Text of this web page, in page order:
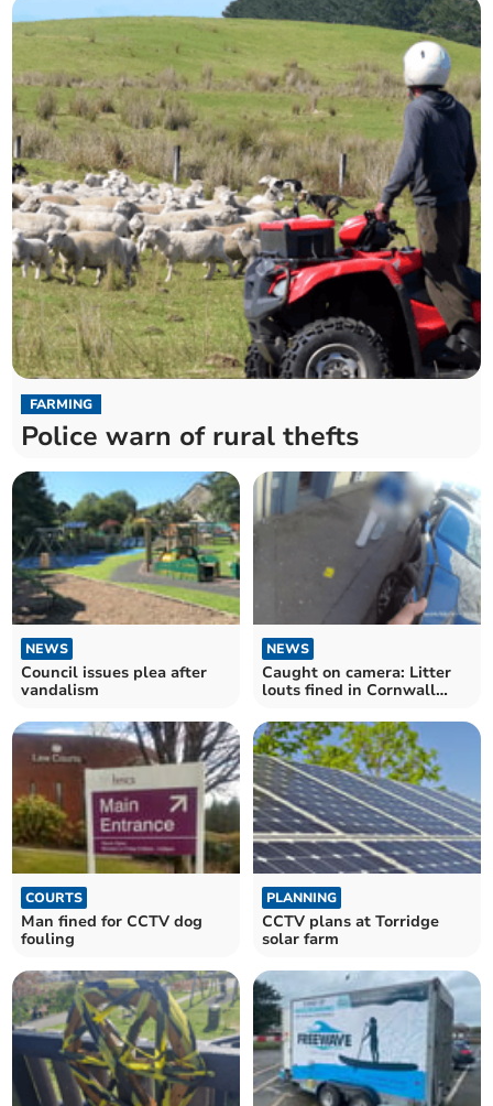
FARMING
Police warn of rural thefts
NEWS
Council issues plea after
vandalism
NEWS
Caught on camera: Litter
louts fined in Cornwall
COURTS
Man fined for CCTV dog
fouling
PLANNING
CCTV plans at Torridge
solar farm